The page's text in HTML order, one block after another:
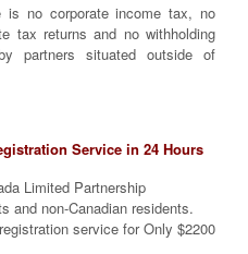
no corporate income tax, no
tax returns and no withholding
partners situated outside of
Service in 24 Hours
Limited Partnership
and non-Canadian residents.
service for Only $2200